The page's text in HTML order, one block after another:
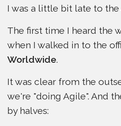
I was a little bit late to the
The first time I heard the
when I walked in to the
Worldwide.
It was clear from the
we're "doing Agile". And
by halves: